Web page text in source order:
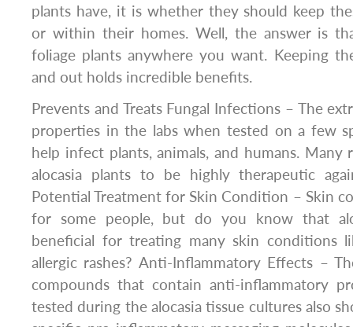
plants have, it is whether they should keep
or within their homes. Well, the answer is
foliage plants anywhere you want. Keeping
and out holds incredible benefits.
Prevents and Treats Fungal Infections – The
properties in the labs when tested on a few
help infect plants, animals, and humans. Many
alocasia plants to be highly therapeutic
Potential Treatment for Skin Condition – Skin
for some people, but do you know that
beneficial for treating many skin conditions
allergic rashes? Anti-Inflammatory Effects –
compounds that contain anti-inflammatory
tested during the alocasia tissue cultures also